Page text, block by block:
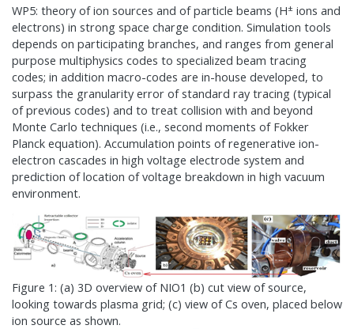
WP5: theory of ion sources and of particle beams (H± ions and
electrons) in strong space charge condition. Simulation tools
depends on participating branches, and ranges from general
purpose multiphysics codes to specialized beam tracing
codes; in addition macro-codes are in-house developed, to
surpass the granularity error of standard ray tracing (typical
of previous codes) and to treat collision with and beyond
Monte Carlo techniques (i.e., second moments of Fokker
Planck equation). Accumulation points of regenerative ion-
electron cascades in high voltage electrode system and
prediction of location of voltage breakdown in high vacuum
environment.
Figure 1: (a) 3D overview of NIO1 (b) cut view of source,
looking towards plasma grid; (c) view of Cs oven, placed below
ion source as shown.